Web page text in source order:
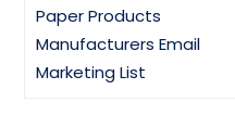
Paper Products
Manufacturers Email
Marketing List